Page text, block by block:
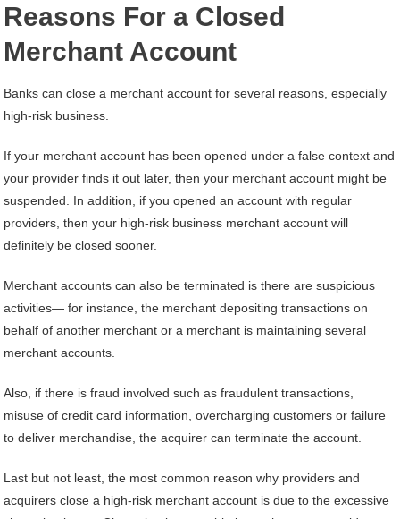
Reasons For a Closed
Merchant Account
Banks can close a merchant account for several reasons, especially
high-risk business.
If your merchant account has been opened under a false context and
your provider finds it out later, then your merchant account might be
suspended. In addition, if you opened an account with regular
providers, then your high-risk business merchant account will
definitely be closed sooner.
Merchant accounts can also be terminated is there are suspicious
activities— for instance, the merchant depositing transactions on
behalf of another merchant or a merchant is maintaining several
merchant accounts.
Also, if there is fraud involved such as fraudulent transactions,
misuse of credit card information, overcharging customers or failure
to deliver merchandise, the acquirer can terminate the account.
Last but not least, the most common reason why providers and
acquirers close a high-risk merchant account is due to the excessive